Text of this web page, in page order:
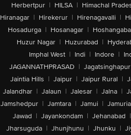
Herbertpur | HILSA | Himachal
Hiranagar | Hirekerur | Hirenagavalli |
Hosadurga | Hosanagar |
Huzur Nagar | Huzurabad |
Imphal West | Indi | Indore |
JAGANNATHPRASAD | Jagatsinghapur
Jaintia Hills | Jaipur | Jaipur Rural |
Jalandhar | Jalaun | Jalesar | Jalna |
Jamshedpur | Jamtara | Jamui | Jamuria
Jawad | Jayankondam | Jehanabad |
Jharsuguda | Jhunjhunu | Jhunku |